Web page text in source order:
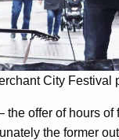
City Festival
the offer of hours
the former